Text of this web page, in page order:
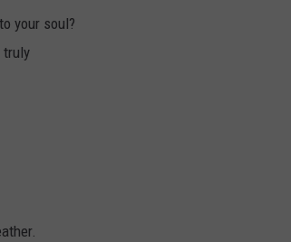
your soul?
truly